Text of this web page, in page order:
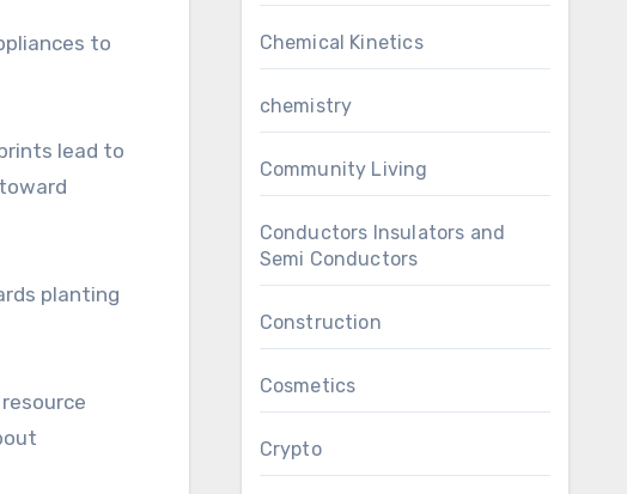
to
lead to
planting
Chemical Kinetics
chemistry
Community Living
Conductors Insulators and
Semi Conductors
Construction
Cosmetics
Crypto